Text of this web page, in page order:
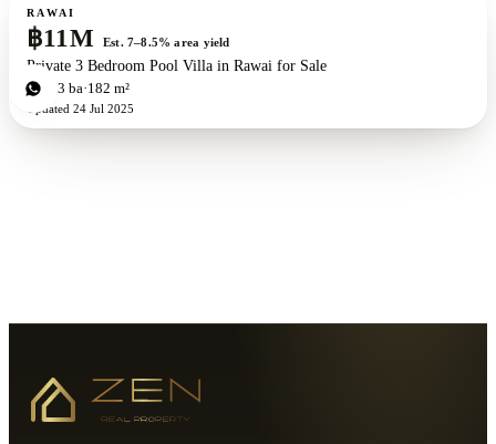
For sale
RAWAI
฿11M Est. 7–8.5% area yield
Private 3 Bedroom Pool Villa in Rawai for Sale
3bd 3 ba 182 m²
Updated 24 Jul 2025